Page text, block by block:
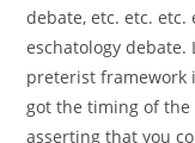
debate, etc. etc. etc.
eschatology debate.
preterist framework
got the timing of
asserting that you